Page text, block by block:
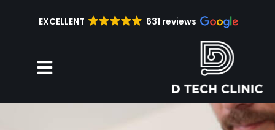
EXCELLENT 631 reviews